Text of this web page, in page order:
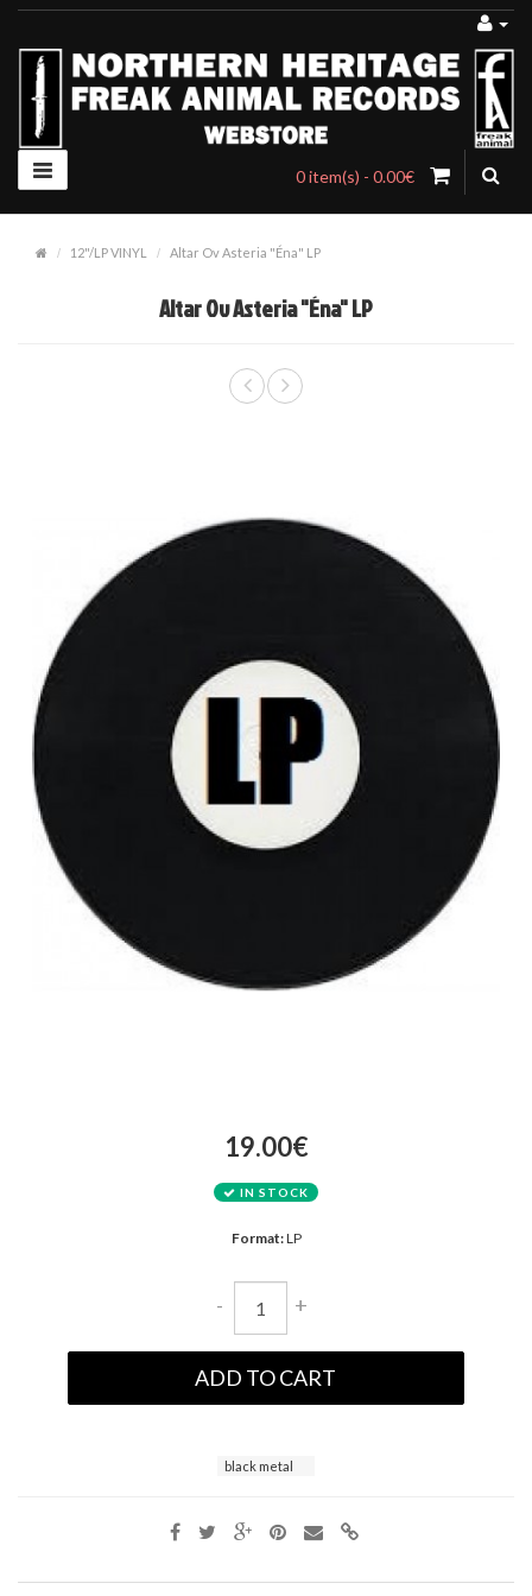
0 item(s) - 0.00€
12"/LP VINYL Altar Ov Asteria "Éna" LP
Altar Ov Asteria "Éna" LP
19.00€
IN STOCK
Format:LP
- +
ADD TO CART
black metal